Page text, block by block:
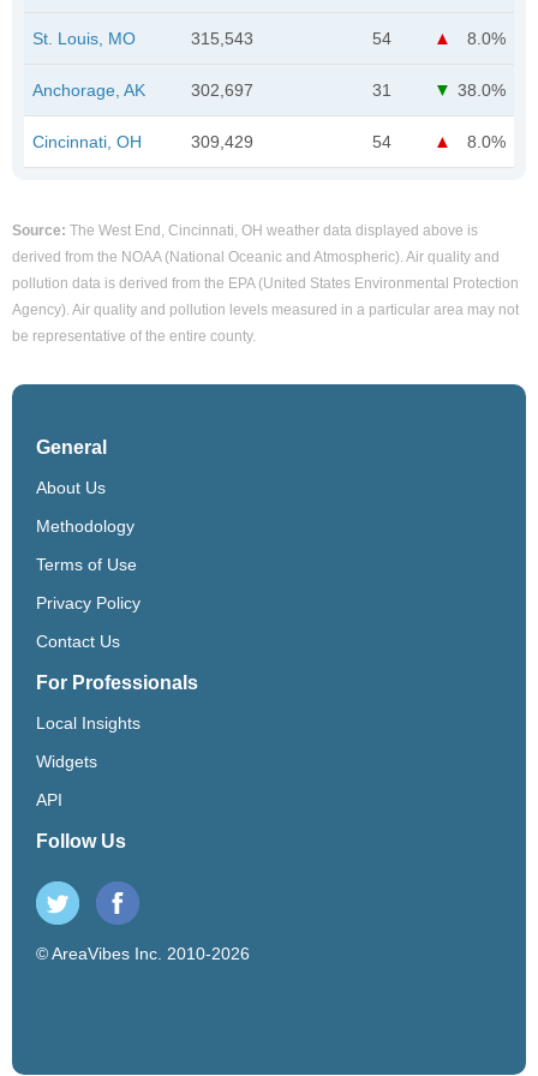
St. Louis, MO 315,543 54 8.0%
Anchorage, AK 302,697 31 38.0%
Cincinnati, OH 309,429 54 8.0%
Source: The West End, Cincinnati, OH weather data displayed above is
derived from the NOAA (National Oceanic and Atmospheric). Air quality and
pollution data is derived from the EPA (United States Environmental Protection
Agency). Air quality and pollution levels measured in a particular area may not
be representative of the entire county.
General
About Us
Methodology
Terms of Use
Privacy Policy
Contact Us
For Professionals
Local Insights
Widgets
API
Follow Us
© AreaVibes Inc. 2010-2026